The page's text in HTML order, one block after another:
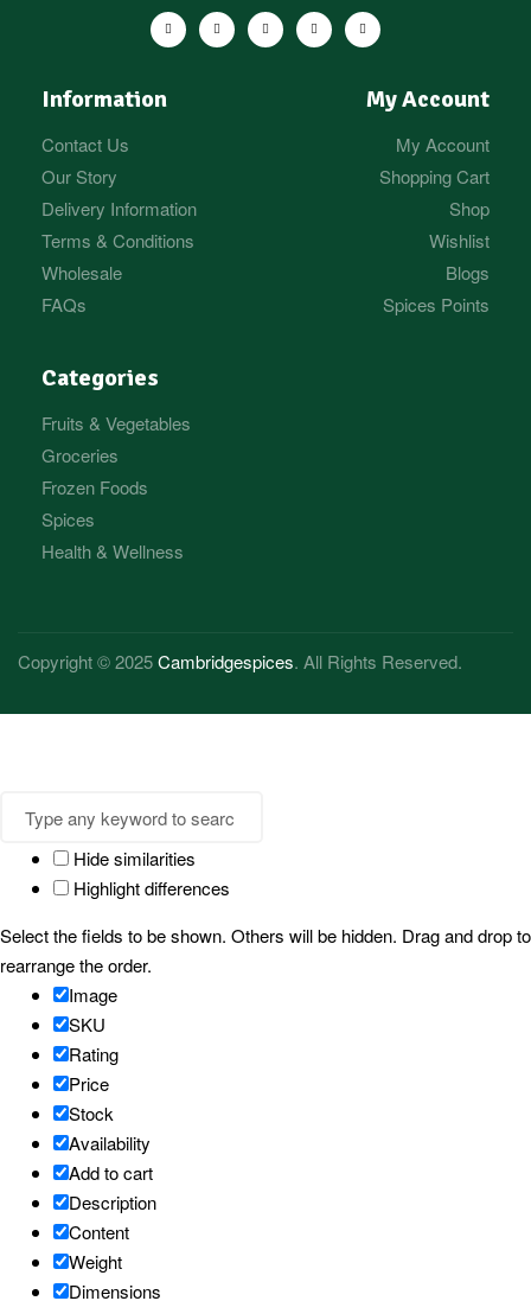
Information
Contact Us
Our Story
Delivery Information
Terms & Conditions
Wholesale
FAQs
My Account
My Account
Shopping Cart
Shop
Wishlist
Blogs
Spices Points
Categories
Fruits & Vegetables
Groceries
Frozen Foods
Spices
Health & Wellness
Copyright © 2025Cambridgespices. All Rights Reserved.
Hide similarities
Highlight differences
Select the fields to be shown. Others will be hidden. Drag and drop to
rearrange the order.
Image
SKU
Rating
Price
Stock
Availability
Add to cart
Description
Content
Weight
Dimensions